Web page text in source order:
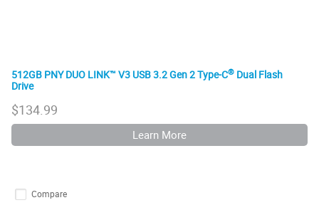
512GB PNY DUO LINK™ V3 USB 3.2 Gen 2 Type-C® Dual Flash
Drive
$134.99
Learn More
Compare